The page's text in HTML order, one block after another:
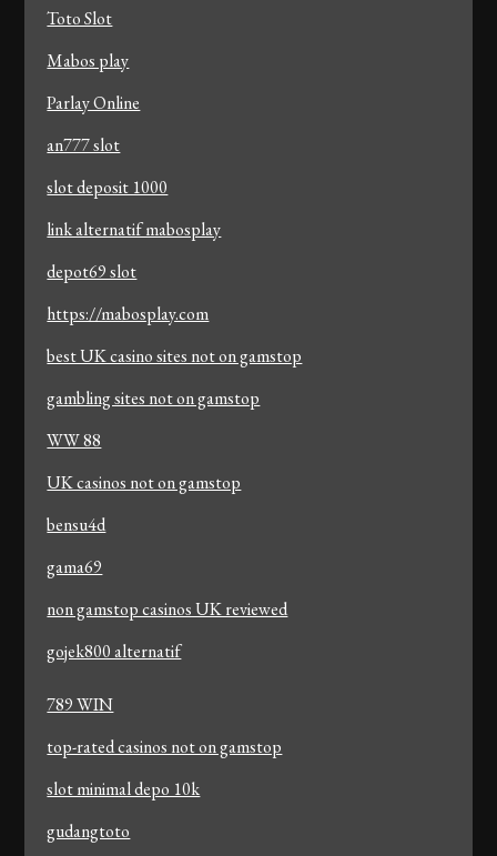
Toto Slot
Mabos play
Parlay Online
an777 slot
slot deposit 1000
link alternatif mabosplay
depot69 slot
https://mabosplay.com
best UK casino sites not on gamstop
gambling sites not on gamstop
WW 88
UK casinos not on gamstop
bensu4d
gama69
non gamstop casinos UK reviewed
gojek800 alternatif
789 WIN
top-rated casinos not on gamstop
slot minimal depo 10k
gudangtoto